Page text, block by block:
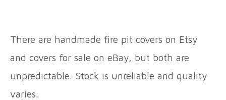
There are handmade fire pit covers on Etsy
and covers for sale on eBay, but both are
unpredictable. Stock is unreliable and quality
varies.